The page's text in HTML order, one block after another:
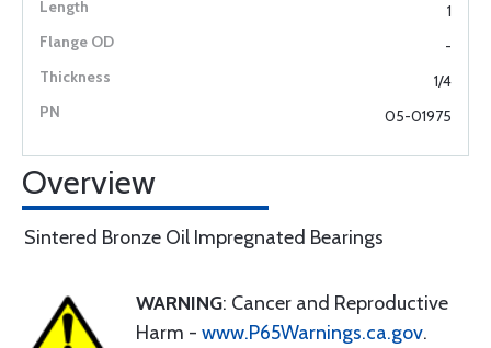
1
-
1/4
05-01975
Overview
Sintered Bronze Oil Impregnated Bearings
WARNING: Cancer and Reproductive
Harm - www.P65Warnings.ca.gov.